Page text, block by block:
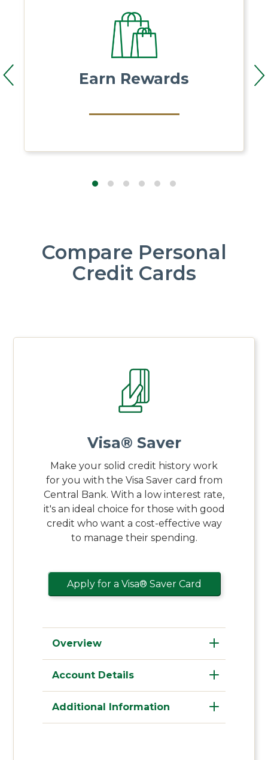
Earn Rewards
Compare Personal
Credit Cards
Visa® Saver
Make your solid credit history work
for you with the Visa Saver card from
Central Bank. With a low interest rate,
it's an ideal choice for those with good
credit who want a cost-effective way
to manage their spending.
Apply for a Visa® Saver Card
Overview
Account Details
Additional Information